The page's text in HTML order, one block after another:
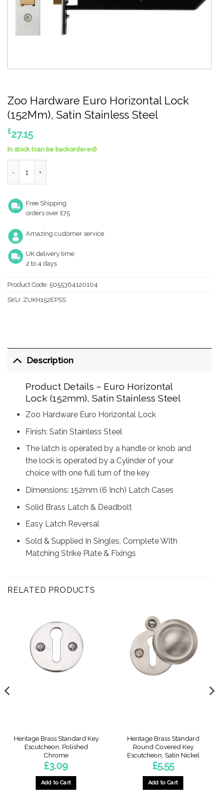
Zoo Hardware Euro Horizontal Lock
(152Mm), Satin Stainless Steel
£27.15
In stock (can be backordered)
Free Shipping
orders over £75
Amazing customer service
UK delivery time
2 to 4 days
Product Code: 5055364120104
SKU: ZUKH152EPSS
Description
Product Details – Euro Horizontal
Lock (152mm), Satin Stainless Steel
Zoo Hardware Euro Horizontal Lock
Finish: Satin Stainless Steel
The latch is operated by a handle or knob and
the lock is operated by a Cylinder of your
choice with one full turn of the key
Dimensions: 152mm (6 Inch) Latch Cases
Solid Brass Latch & Deadbolt
Easy Latch Reversal
Sold & Supplied In Singles, Complete With
Matching Strike Plate & Fixings
RELATED PRODUCTS
Heritage Brass Standard Key
Escutcheon, Polished
Chrome
£3.09
Add to Cart
Heritage Brass Standard
Round Covered Key
Escutcheon, Satin Nickel
£5.55
Add to Cart